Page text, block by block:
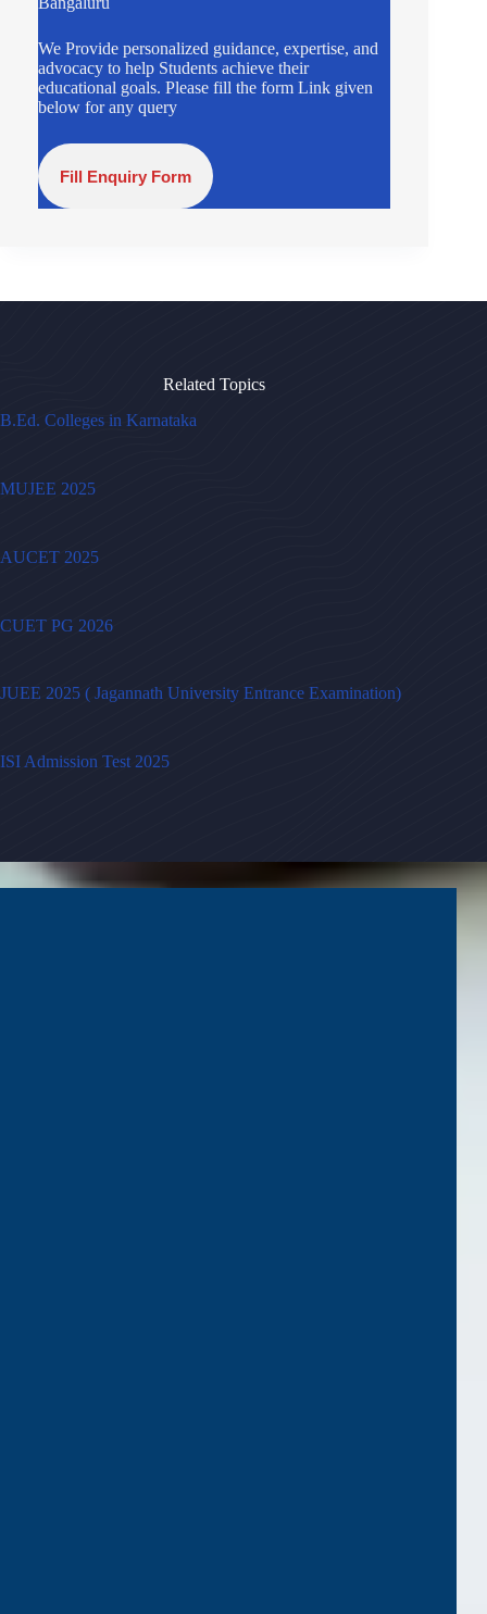
We Provide personalized guidance, expertise, and
advocacy to help Students achieve their
educational goals. Please fill the form Link given
below for any query
Fill Enquiry Form
Related Topics
B.Ed. Colleges in Karnataka
MUJEE 2025
AUCET 2025
CUET PG 2026
JUEE 2025 ( Jagannath University Entrance Examination)
ISI Admission Test 2025